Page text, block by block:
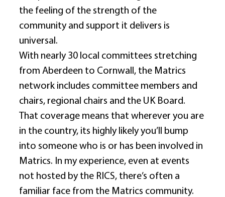
the feeling of the strength of the
community and support it delivers is
universal.
With nearly 30 local committees stretching
from Aberdeen to Cornwall, the Matrics
network includes committee members and
chairs, regional chairs and the UK Board.
That coverage means that wherever you are
in the country, its highly likely you’ll bump
into someone who is or has been involved in
Matrics. In my experience, even at events
not hosted by the RICS, there’s often a
familiar face from the Matrics community.